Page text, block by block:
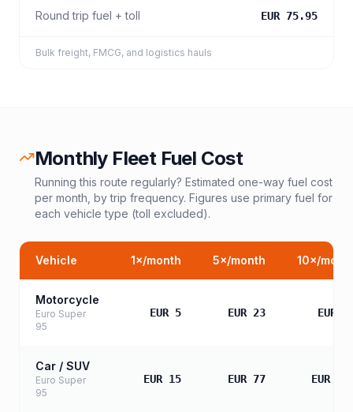
Round trip fuel + toll EUR 75.95
Bulk freight, FMCG, and logistics hauls
Monthly Fleet Fuel Cost
Running this route regularly? Estimated one-way fuel cost
per month, by trip frequency. Figures use primary fuel for
each vehicle type (toll excluded).
Vehicle 1×/month 5×/month 10×/
Motorcycle
Euro Super
95
EUR 5 EUR 23 EUR
Car / SUV
Euro Super
95
EUR 15 EUR 77 EUR